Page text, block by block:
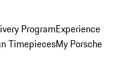
ProgramExperience
TimepiecesMy Porsche